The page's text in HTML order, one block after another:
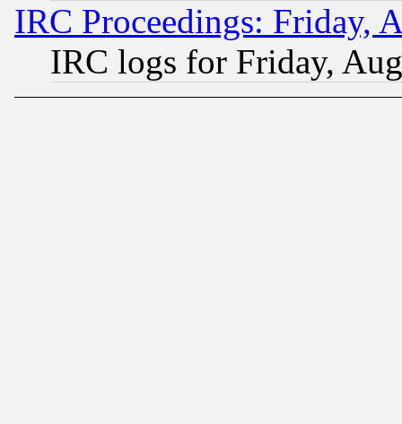
IRC Proceedings: Friday,
IRC logs for Friday,